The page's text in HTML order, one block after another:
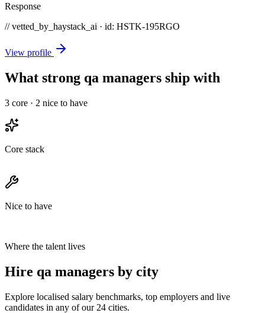
Response
// vetted_by_haystack_ai · id: HSTK-195RGO
View profile
What strong qa managers ship with
3 core · 2 nice to have
Core stack
Nice to have
Where the talent lives
Hire qa managers by city
Explore localised salary benchmarks, top employers and live
candidates in any of our 24 cities.